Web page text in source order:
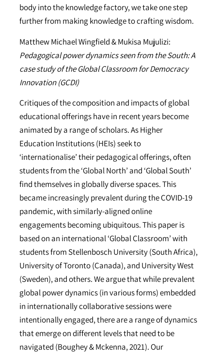
body into the knowledge factory, we take one step
further from making knowledge to crafting wisdom.
Matthew Michael Wingfield & Mukisa Mujulizi:
Pedagogical power dynamics seen from the South: A
case study of the Global Classroom for Democracy
Innovation (GCDI)
Critiques of the composition and impacts of global
educational offerings have in recent years become
animated by a range of scholars. As Higher
Education Institutions (HEIs) seek to
‘internationalise’ their pedagogical offerings, often
students from the ‘Global North’ and ‘Global South’
find themselves in globally diverse spaces. This
became increasingly prevalent during the COVID-19
pandemic, with similarly-aligned online
engagements becoming ubiquitous. This paper is
based on an international ‘Global Classroom’ with
students from Stellenbosch University (South Africa),
University of Toronto (Canada), and University West
(Sweden), and others. We argue that while prevalent
global power dynamics (in various forms) embedded
in internationally collaborative sessions were
intentionally engaged, there are a range of dynamics
that emerge on different levels that need to be
navigated (Boughey & Mckenna, 2021). Our